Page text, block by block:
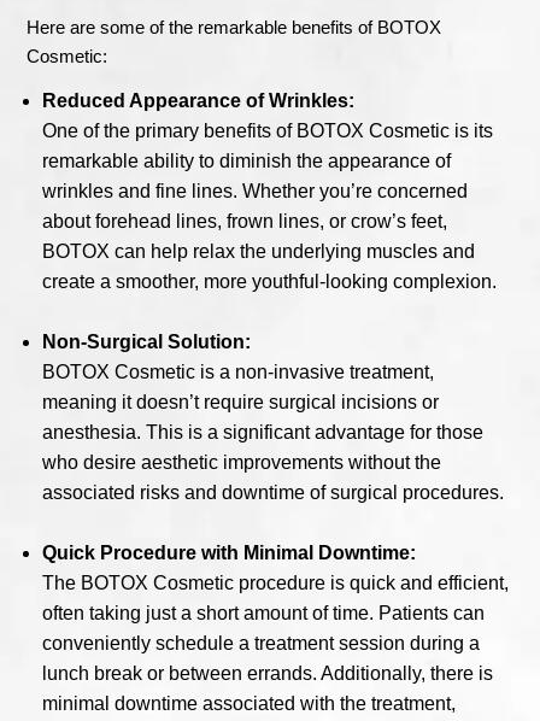
Here are some of the remarkable benefits of BOTOX
Cosmetic:
Reduced Appearance of Wrinkles:
One of the primary benefits of BOTOX Cosmetic is its
remarkable ability to diminish the appearance of
wrinkles and fine lines. Whether you’re concerned
about forehead lines, frown lines, or crow’s feet,
BOTOX can help relax the underlying muscles and
create a smoother, more youthful-looking complexion.
Non-Surgical Solution:
BOTOX Cosmetic is a non-invasive treatment,
meaning it doesn’t require surgical incisions or
anesthesia. This is a significant advantage for those
who desire aesthetic improvements without the
associated risks and downtime of surgical procedures.
Quick Procedure with Minimal Downtime:
The BOTOX Cosmetic procedure is quick and efficient,
often taking just a short amount of time. Patients can
conveniently schedule a treatment session during a
lunch break or between errands. Additionally, there is
minimal downtime associated with the treatment,